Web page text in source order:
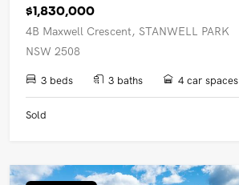
$1,830,000
4B Maxwell Crescent, STANWELL PARK
NSW 2508
3 beds 3 baths 4 car spaces
Sold